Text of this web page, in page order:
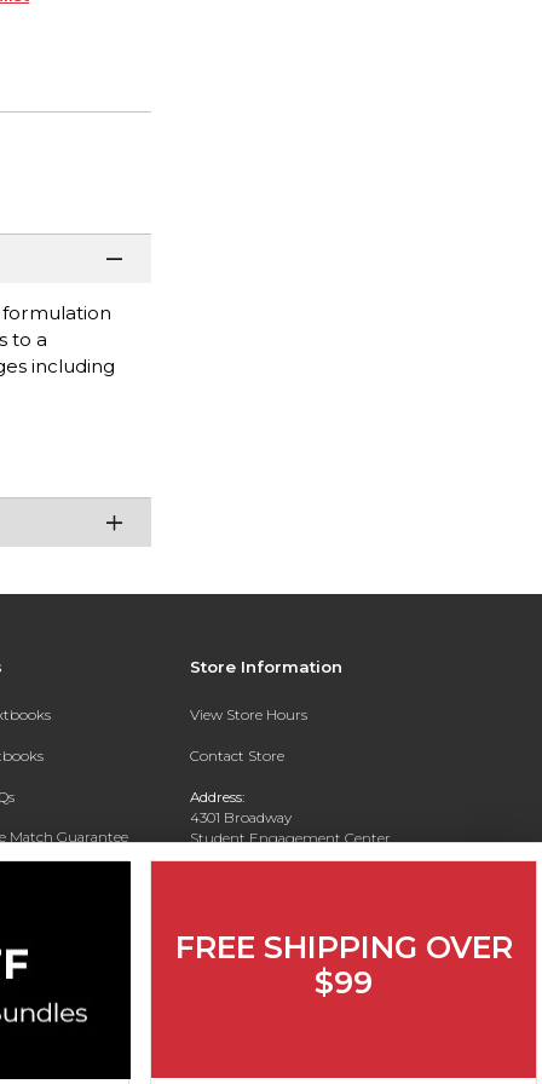
formulation
to a
including
Match Guarantee
Store Information
View Store Hours
Contact Store
Address:
4301 Broadway
Student Engagement Center
San Antonio, TX 78209
FREE SHIPPING OVER
$99